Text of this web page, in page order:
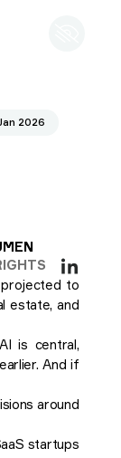
2026
projected to
estate, and
is central,
And if
around
startups